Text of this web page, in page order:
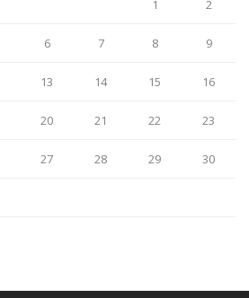
1 2
6 7 8 9
13 14 15 16
20 21 22 23
27 28 29 30